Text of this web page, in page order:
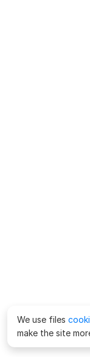
We use files
make the site